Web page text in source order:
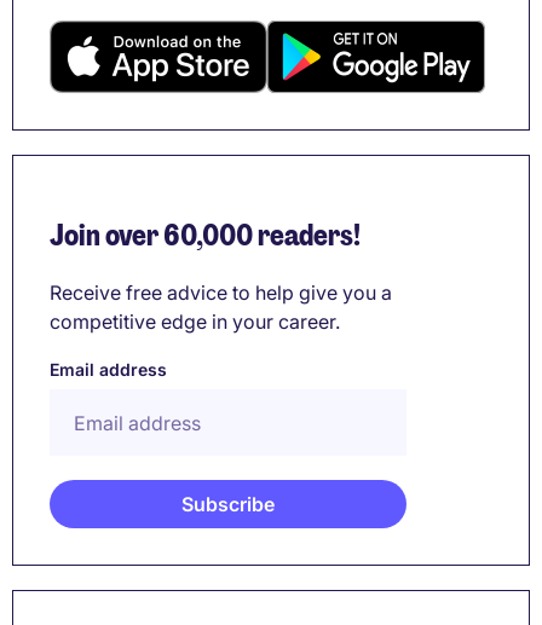
Join over 60,000 readers!
Receive free advice to help give you a
competitive edge in your career.
Email address